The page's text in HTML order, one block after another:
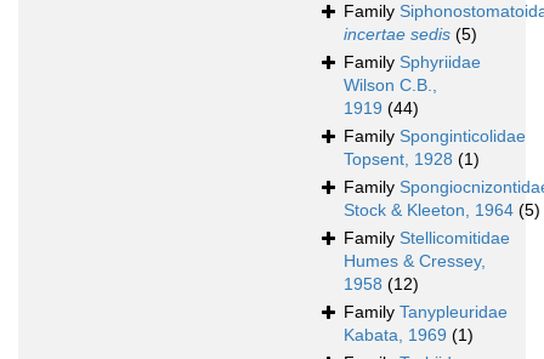
Family
incertae sedis (5)
Family Sphyriidae
Wilson C.B.,
1919 (44)
Family Sponginticolidae
Topsent, 1928 (1)
Family
Stock & Kleeton, 1964 (5)
Family Stellicomitidae
Humes & Cressey,
1958 (12)
Family Tanypleuridae
Kabata, 1969 (1)